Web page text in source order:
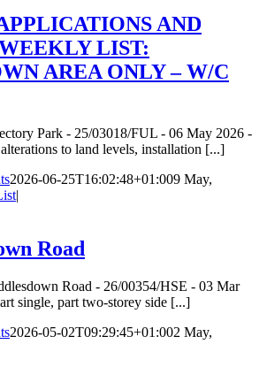
AND
LIST:
AREA ONLY – W/C
Park - 25/03018/FUL - 06 May 2026 -
to land levels, installation [...]
2026-06-25T16:02:48+01:009 May,
|
Road
Road - 26/00354/HSE - 03 Mar
single, part two-storey side [...]
2026-05-02T09:29:45+01:002 May,